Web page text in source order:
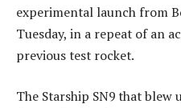
experimental launch from
Tuesday, in a repeat of an
previous test rocket.
The Starship SN9 that